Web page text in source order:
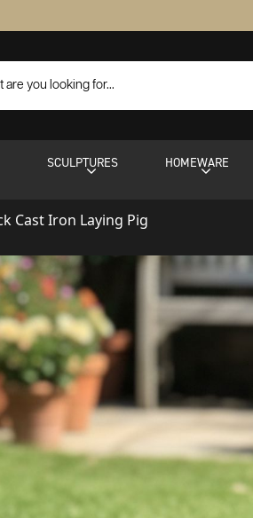
SCULPTURES HOMEWARE
Cast Iron Laying Pig